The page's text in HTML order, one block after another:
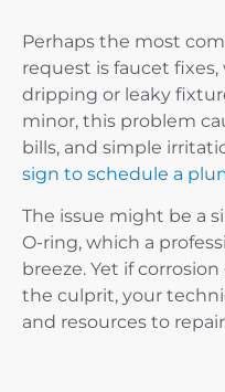
Perhaps the most
request is faucet
dripping or leaky
minor, this problem
bills, and simple
sign to schedule a
The issue might be a
O-ring, which a
breeze. Yet if
the culprit, your
and resources to